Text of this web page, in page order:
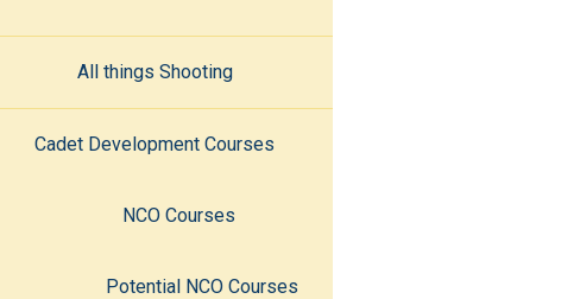
All things Shooting
Cadet Development Courses
NCO Courses
Potential NCO Courses